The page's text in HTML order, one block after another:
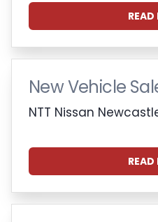
READ
New Vehicle
NTT Nissan
READ